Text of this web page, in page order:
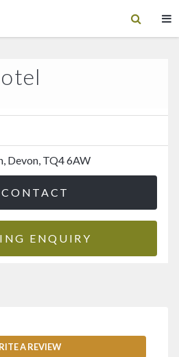
Devon, TQ4 6AW
CONTACT
ENQUIRY
A REVIEW